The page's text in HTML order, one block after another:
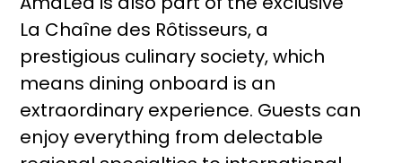
La Chaîne des Rôtisseurs, a
prestigious culinary society, which
means dining onboard is an
extraordinary experience. Guests can
enjoy everything from delectable